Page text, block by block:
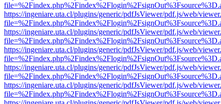
https://ingeniare.uta.cl/plugins/generic/pdfJsViewer/pdf.js/web/
https://ingeniare.uta.cl/plugins/generic/pdfJsViewer/pdf.js/web/
https://ingeniare.uta.cl/plugins/generic/pdfJsViewer/pdf.js/web/
https://ingeniare.uta.cl/plugins/generic/pdfJsViewer/pdf.js/web/
https://ingeniare.uta.cl/plugins/generic/pdfJsViewer/pdf.js/web/